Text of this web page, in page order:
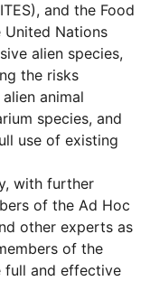
and the Food
Nations
alien species,
the risks
animal
species, and
use of existing
with further
of the Ad Hoc
other experts as
of the
full and effective